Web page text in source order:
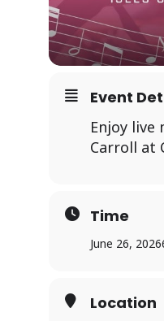
Event
Enjoy live
Carroll at
Time
June 26, 2026
Location